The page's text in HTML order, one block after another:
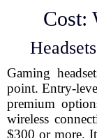
Cost:
Gaming
point. Entry-
premium
wireless
$300 or more.